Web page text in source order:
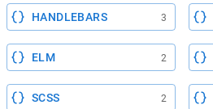
HANDLEBARS 3
ELM 2
SCSS 2